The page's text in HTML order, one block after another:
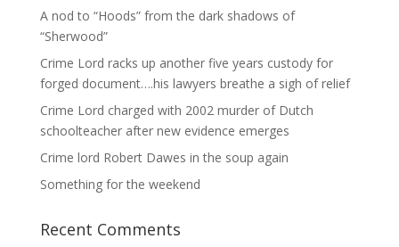
A nod to “Hoods” from the dark shadows of
“Sherwood”
Crime Lord racks up another five years custody for
forged document….his lawyers breathe a sigh of relief
Crime Lord charged with 2002 murder of Dutch
schoolteacher after new evidence emerges
Crime lord Robert Dawes in the soup again
Something for the weekend
Recent Comments